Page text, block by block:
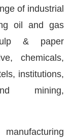
of industrial
oil and gas
& paper
chemicals,
institutions,
mining,